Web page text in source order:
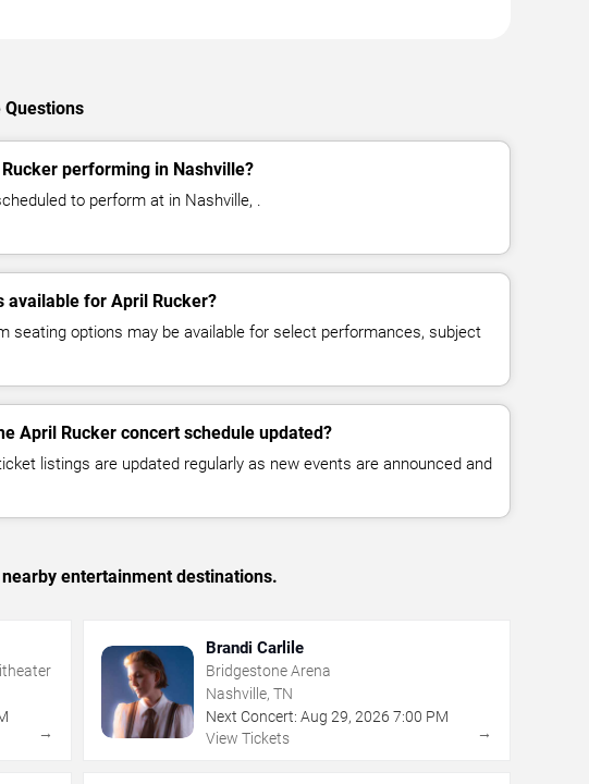
performing in Nashville?
to perform at in Nashville, .
available for April Rucker?
seating options may be available for select performances, subject
April Rucker concert schedule updated?
listings are updated regularly as new events are announced and
entertainment destinations.
→
Brandi Carlile
Bridgestone Arena
Nashville, TN
Next Concert: Aug 29, 2026 7:00 PM
View Tickets
→